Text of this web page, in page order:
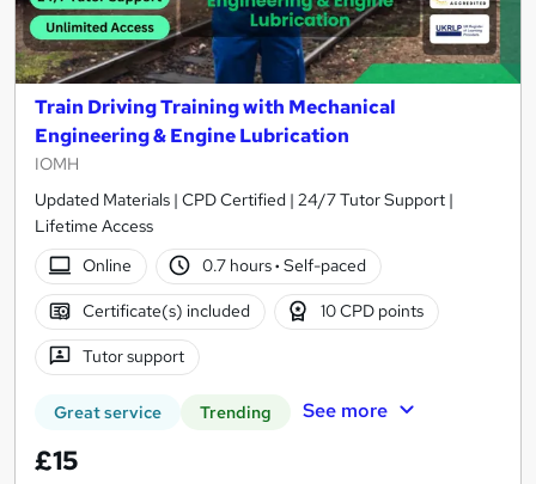
Train Driving Training with Mechanical
Engineering & Engine Lubrication
IOMH
Updated Materials | CPD Certified | 24/7 Tutor Support |
Lifetime Access
Online
0.7 hours· Self-paced
Certificate(s) included 10 CPD points
Tutor support
Great service Trending See more
£15